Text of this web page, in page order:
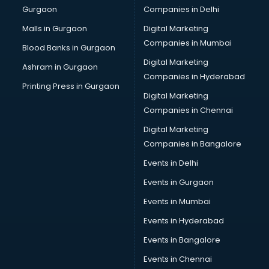
Computer Tally courses in mohali
Content Writing courses in mohali
Cryptocurrency courses in mohali
CS courses in mohali
Cyber Security courses in mohali
Data Analytics courses in mohali
Data Science courses in mohali
Data science and Machine Learning courses in mohali
Data Scientist courses in mohali
Dental Assistant courses in mohali
Dialysis Technician courses in mohali
Diet and Nutrition courses in mohali
Dietician Diploma courses in mohali
Gurgaon
Malls in Gurgaon
Blood Banks in Gurgaon
Ashram in Gurgaon
Printing Press in Gurgaon
Companies in Delhi
Digital Marketing
Companies in Mumbai
Digital Marketing
Companies in Hyderabad
Digital Marketing
Companies in Chennai
Digital Marketing
Companies in Bangalore
Events in Delhi
Events in Gurgaon
Events in Mumbai
Events in Hyderabad
Events in Bangalore
Events in Chennai